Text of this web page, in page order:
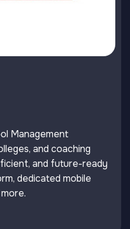
Management
and coaching
and future-ready
dedicated mobile